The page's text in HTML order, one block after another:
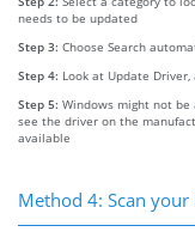
needs to be updated
Step 3: Choose Search
Step 4: Look at Update
Step 5: Windows might not
see the driver on the
available
Method 4: Scan